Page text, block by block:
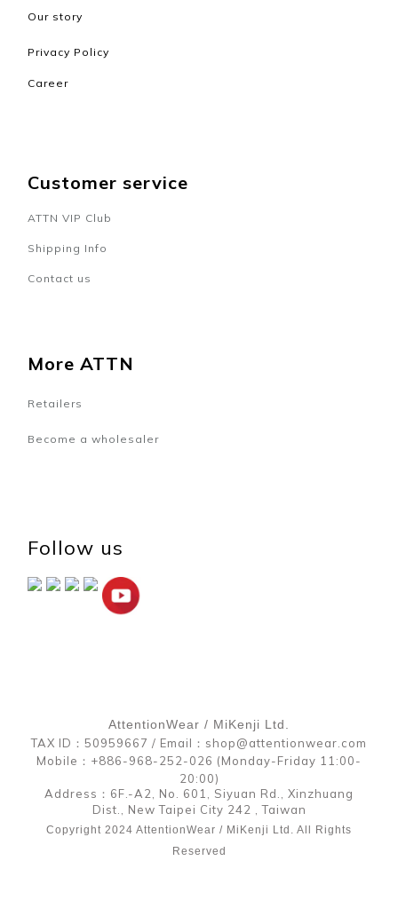
Our story
Privacy Policy
Career
Customer service
ATTN VIP Club
Shipping Info
Contact us
More ATTN
Retailers
Become a wholesaler
Follow us
AttentionWear / MiKenji Ltd.
TAX ID：50959667 / Email：shop@attentionwear.com
Mobile：+886-968-252-026 (Monday-Friday 11:00-
20:00)
Address：6F.-A2, No. 601, Siyuan Rd., Xinzhuang
Dist., New Taipei City 242 , Taiwan
Copyright 2024 AttentionWear / MiKenji Ltd. All Rights
Reserved